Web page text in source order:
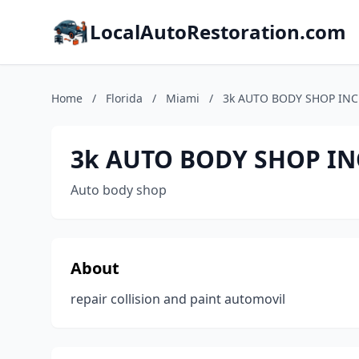
LocalAutoRestoration.com
Home / Florida / Miami / 3k AUTO BODY SHOP INC
3k AUTO BODY SHOP
Auto body shop
About
repair collision and paint automovil